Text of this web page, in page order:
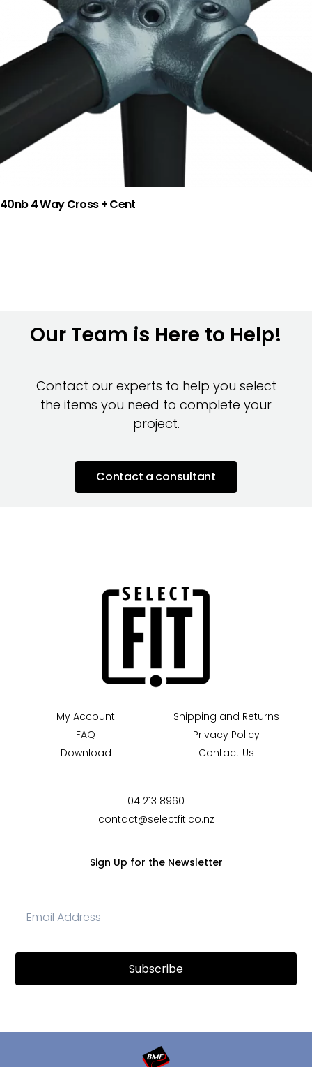
40nb 4 Way Cross + Cent
Our Team is Here to Help!
Contact our experts to help you select
the items you need to complete your
project.
Contact a consultant
My Account
FAQ
Download
Shipping and Returns
Privacy Policy
Contact Us
04 213 8960
contact@selectfit.co.nz
Sign Up for the Newsletter
Subscribe